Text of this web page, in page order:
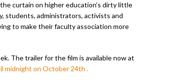
curtain on higher education’s dirty little
students, administrators, activists and
to make their faculty association more
The trailer for the film is available now at
midnight on October 24th .